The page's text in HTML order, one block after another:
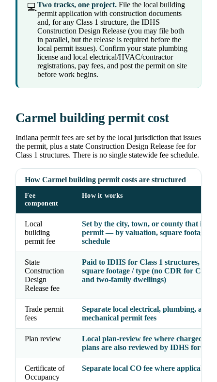
💻Two tracks, one project. File the local building
permit application with construction documents
and, for any Class 1 structure, the IDHS
Construction Design Release (you may file both
in parallel, but the release is required before the
local permit issues). Confirm your state plumbing
license and local electrical/HVAC/contractor
registrations, pay fees, and post the permit on site
before work begins.
Carmel building permit cost
Indiana permit fees are set by the local jurisdiction that issues
the permit, plus a state Construction Design Release fee for
Class 1 structures. There is no single statewide fee schedule.
How Carmel building permit costs are structured
Fee
component
How it works
Local
building
permit fee
Set by the city, town, or county that
permit — by valuation, square footage,
schedule
State
Construction
Design
Release fee
Paid to IDHS for Class 1 structures, by
square footage / type (no CDR for Class
and two-family dwellings)
Trade permit
fees
Separate local electrical, plumbing, and
mechanical permit fees
Plan review
Local plan-review fee where charged;
plans are also reviewed by IDHS for the
Certificate of
Occupancy
Separate local CO fee where applicable